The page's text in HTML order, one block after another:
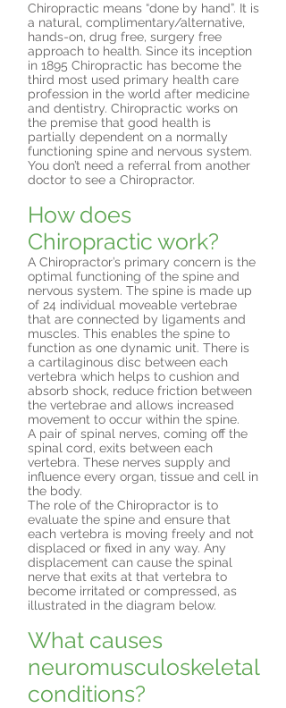
Chiropractic means “done by hand”. It is
a natural, complimentary/alternative,
hands-on, drug free, surgery free
approach to health. Since its inception
in 1895 Chiropractic has become the
third most used primary health care
profession in the world after medicine
and dentistry. Chiropractic works on
the premise that good health is
partially dependent on a normally
functioning spine and nervous system.
You don’t need a referral from another
doctor to see a Chiropractor.
How does
Chiropractic work?
A Chiropractor’s primary concern is the
optimal functioning of the spine and
nervous system. The spine is made up
of 24 individual moveable vertebrae
that are connected by ligaments and
muscles. This enables the spine to
function as one dynamic unit. There is
a cartilaginous disc between each
vertebra which helps to cushion and
absorb shock, reduce friction between
the vertebrae and allows increased
movement to occur within the spine.
A pair of spinal nerves, coming off the
spinal cord, exits between each
vertebra. These nerves supply and
influence every organ, tissue and cell in
the body.
The role of the Chiropractor is to
evaluate the spine and ensure that
each vertebra is moving freely and not
displaced or fixed in any way. Any
displacement can cause the spinal
nerve that exits at that vertebra to
become irritated or compressed, as
illustrated in the diagram below.
What causes
neuromusculoskeletal
conditions?